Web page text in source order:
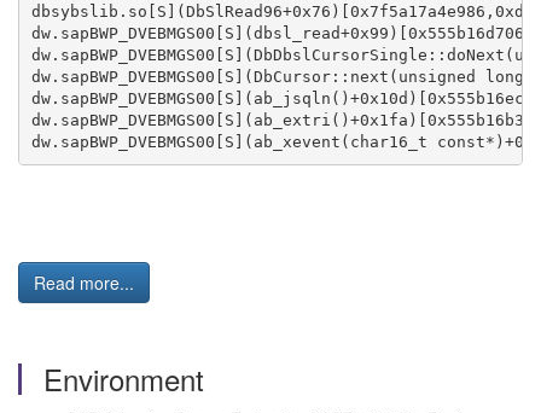
dw.sapBWP_DVEBMGS00[S](DbCursor::next(unsigned
Read more...
Environment